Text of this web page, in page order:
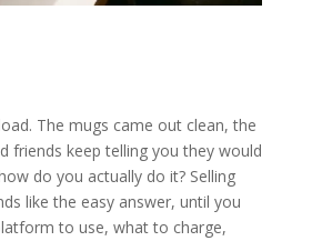
The mugs came out clean, the
friends keep telling you they would
do you actually do it? Selling
like the easy answer, until you
to use, what to charge,